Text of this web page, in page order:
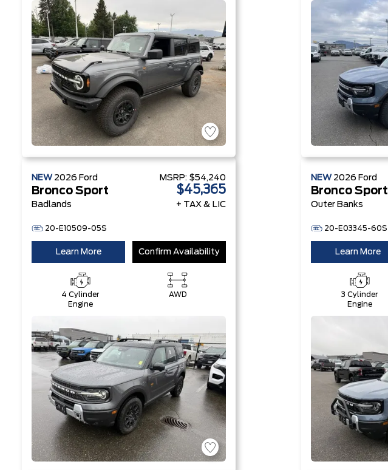
NEW 2026 Ford
Bronco Sport
Badlands
20-E10509-05S
MSRP: $54,240
$45,365
+ TAX & LIC
Learn More Confirm Availability
4 Cylinder
Engine
AWD
NEW 2026 Ford
Bronco Sport
Outer Banks
20-E03345-60S
Learn More
3 Cylinder
Engine